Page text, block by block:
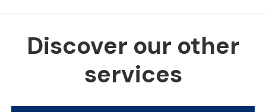
Discover our other
services